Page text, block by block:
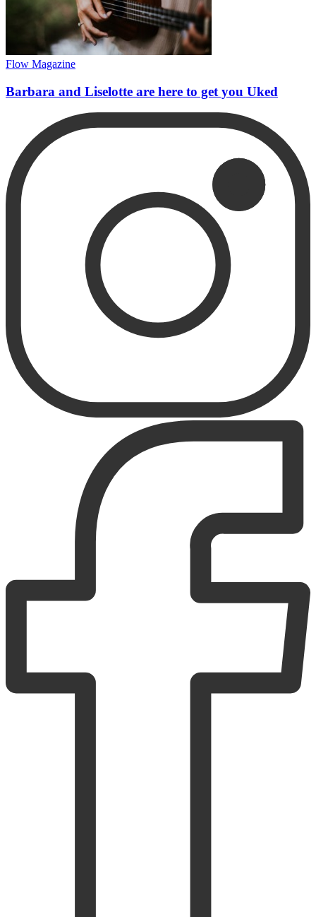
Flow Magazine
Barbara and Liselotte are here to get you Uked